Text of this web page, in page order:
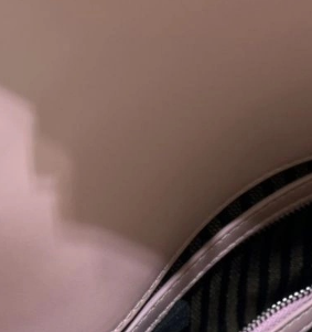
on Jul 23, 2026 at 9:08 PM.
on Jul 25, 2026 at 8:33 PM.
D.C. on Jun 21, 2026 at 11:29 AM.
on Aug 07, 2026 at 4:56 PM.
Jul 29, 2026 at 2:24 PM.
D.C. on Jun 09, 2026 at 4:58 PM.
on Jun 03, 2026 at 8:54 AM.